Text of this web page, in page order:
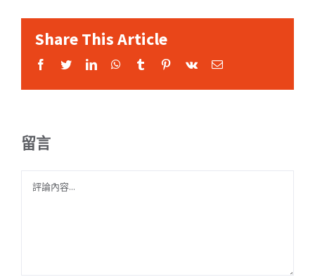
Share This Article
Facebook
TwitterLinkedInWhatsApp
Tumblr Pinterest
Vk Email:
留言
Comment